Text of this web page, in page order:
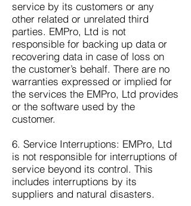
service by its customers or any
other related or unrelated third
parties. EMPro, Ltd is not
responsible for backing up data or
recovering data in case of loss on
the customer’s behalf. There are no
warranties expressed or implied for
the services the EMPro, Ltd provides
or the software used by the
customer.
6. Service Interruptions: EMPro, Ltd
is not responsible for interruptions of
service beyond its control. This
includes interruptions by its
suppliers and natural disasters.